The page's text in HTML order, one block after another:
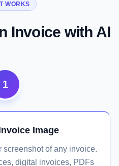
WORKS
Invoice with AI
1
Image
screenshot of any invoice.
digital invoices, PDFs